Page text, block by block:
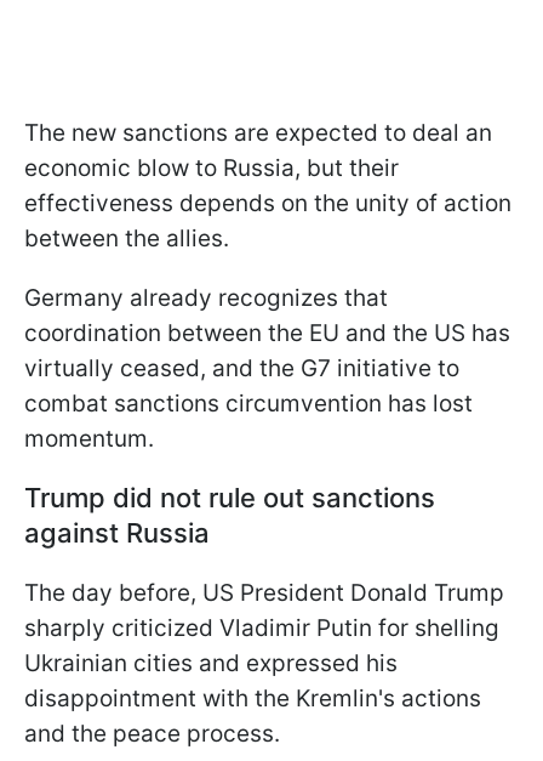
The new sanctions are expected to deal an
economic blow to Russia, but their
effectiveness depends on the unity of action
between the allies.
Germany already recognizes that
coordination between the EU and the US has
virtually ceased, and the G7 initiative to
combat sanctions circumvention has lost
momentum.
Trump did not rule out sanctions
against Russia
The day before, US President Donald Trump
sharply criticized Vladimir Putin for shelling
Ukrainian cities and expressed his
disappointment with the Kremlin's actions
and the peace process.